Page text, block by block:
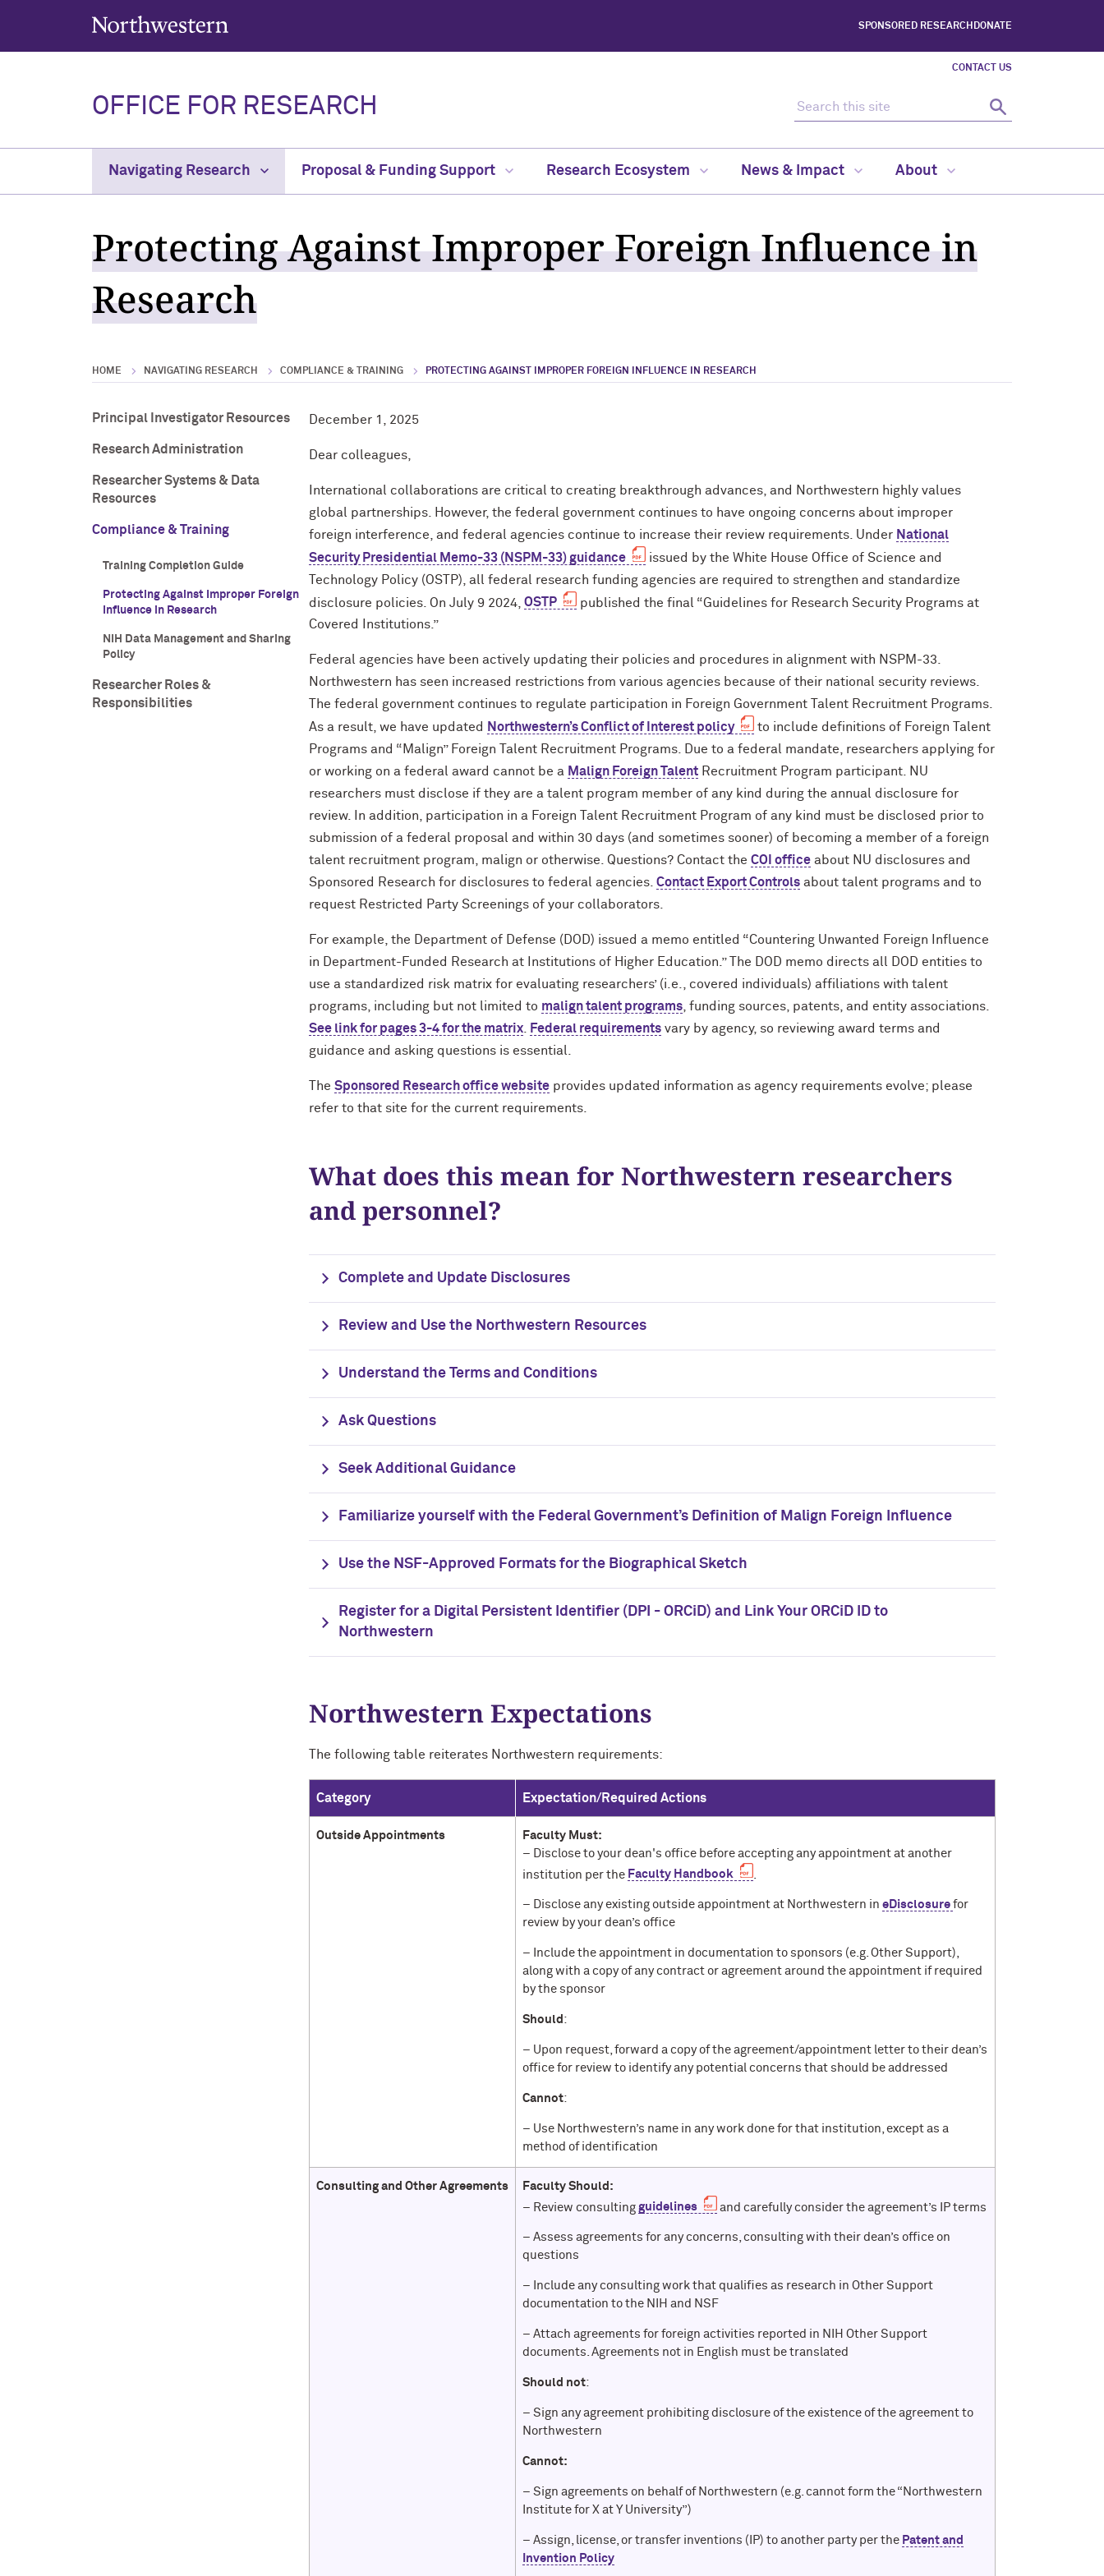
Northwestern University
SPONSORED RESEARCH DONATE
CONTACT US
OFFICE FOR RESEARCH
Search
Navigating Research Proposal & Funding Support Research Ecosystem News & Impact About
Protecting Against Improper Foreign Influence in
Research
HOME NAVIGATING RESEARCH COMPLIANCE & TRAINING PROTECTING AGAINST IMPROPER FOREIGN INFLUENCE IN RESEARCH
Principal Investigator Resources
Research Administration
Researcher Systems & Data
Resources
Compliance & Training
Training Completion Guide
Protecting Against Improper Foreign
Influence in Research
NIH Data Management and Sharing
Policy
Researcher Roles &
Responsibilities
December 1, 2025
Dear colleagues,
International collaborations are critical to creating breakthrough advances, and Northwestern highly values
global partnerships. However, the federal government continues to have ongoing concerns about improper
foreign interference, and federal agencies continue to increase their review requirements. Under National
Security Presidential Memo-33 (NSPM-33) guidance
issued by the White House Office of Science and
Technology Policy (OSTP), all federal research funding agencies are required to strengthen and standardize
disclosure policies. On July 9 2024, OSTP
published the final “Guidelines for Research Security Programs at
Covered Institutions.”
Federal agencies have been actively updating their policies and procedures in alignment with NSPM-33.
Northwestern has seen increased restrictions from various agencies because of their national security reviews.
The federal government continues to regulate participation in Foreign Government Talent Recruitment Programs.
As a result, we have updated
Northwestern’s Conflict of Interest policy
to include definitions of Foreign Talent
Programs and “Malign” Foreign Talent Recruitment Programs. Due to a federal mandate, researchers applying for
or working on a federal award cannot be a Malign Foreign Talent Recruitment Program participant. NU
researchers must disclose if they are a talent program member of any kind during the annual disclosure for
review. In addition, participation in a Foreign Talent Recruitment Program of any kind must be disclosed prior to
submission of a federal proposal and within 30 days (and sometimes sooner) of becoming a member of a foreign
talent recruitment program, malign or otherwise. Questions? Contact the COI office about NU disclosures and
Sponsored Research for disclosures to federal agencies. Contact Export Controls about talent programs and to
request Restricted Party Screenings of your collaborators.
For example, the Department of Defense (DOD) issued a memo entitled “Countering Unwanted Foreign Influence
in Department-Funded Research at Institutions of Higher Education.” The DOD memo directs all DOD entities to
use a standardized risk matrix for evaluating researchers’ (i.e., covered individuals) affiliations with talent
programs, including but not limited to malign talent programs , funding sources, patents, and entity associations.
See link for pages 3-4 for the matrix
Federal requirements vary by agency, so reviewing award terms and
guidance and asking questions is essential.
The Sponsored Research office website provides updated information as agency requirements evolve; please
refer to that site for the current requirements.
What does this mean for Northwestern researchers
and personnel?
Complete and Update Disclosures
Review and Use the Northwestern Resources
Understand the Terms and Conditions
Ask Questions
Seek Additional Guidance
Familiarize yourself with the Federal Government’s Definition of Malign Foreign Influence
Use the NSF-Approved Formats for the Biographical Sketch
Register for a Digital Persistent Identifier (DPI - ORCiD) and Link Your ORCiD ID to
Northwestern
Northwestern Expectations
The following table reiterates Northwestern requirements:
Category Expectation/Required Actions
Outside Appointments
Faculty Must:
– Disclose to your dean's office before accepting any appointment at another
institution per the Faculty Handbook
– Disclose any existing outside appointment at Northwestern in eDisclosure for
review by your dean’s office
– Include the appointment in documentation to sponsors (e.g. Other Support),
along with a copy of any contract or agreement around the appointment if required
by the sponsor
Should :
– Upon request, forward a copy of the agreement/appointment letter to their dean’s
office for review to identify any potential concerns that should be addressed
Cannot:
– Use Northwestern’s name in any work done for that institution, except as a
method of identification
Consulting and Other Agreements
Faculty Should:
– Review consulting guidelines and carefully consider the agreement’s IP terms
– Assess agreements for any concerns, consulting with their dean’s office on
questions
– Include any consulting work that qualifies as research in Other Support
documentation to the NIH and NSF
– Attach agreements for foreign activities reported in NIH Other Support
documents. Agreements not in English must be translated
Should not:
– Sign any agreement prohibiting disclosure of the existence of the agreement to
Northwestern
Cannot:
– Sign agreements on behalf of Northwestern (e.g. cannot form the “Northwestern
Institute for X at Y University”)
– Assign, license, or transfer inventions (IP) to another party per the Patent and
Invention Policy